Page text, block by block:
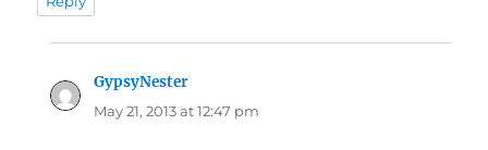
GypsyNestersays:
May 21, 2013 at 12:47 pm